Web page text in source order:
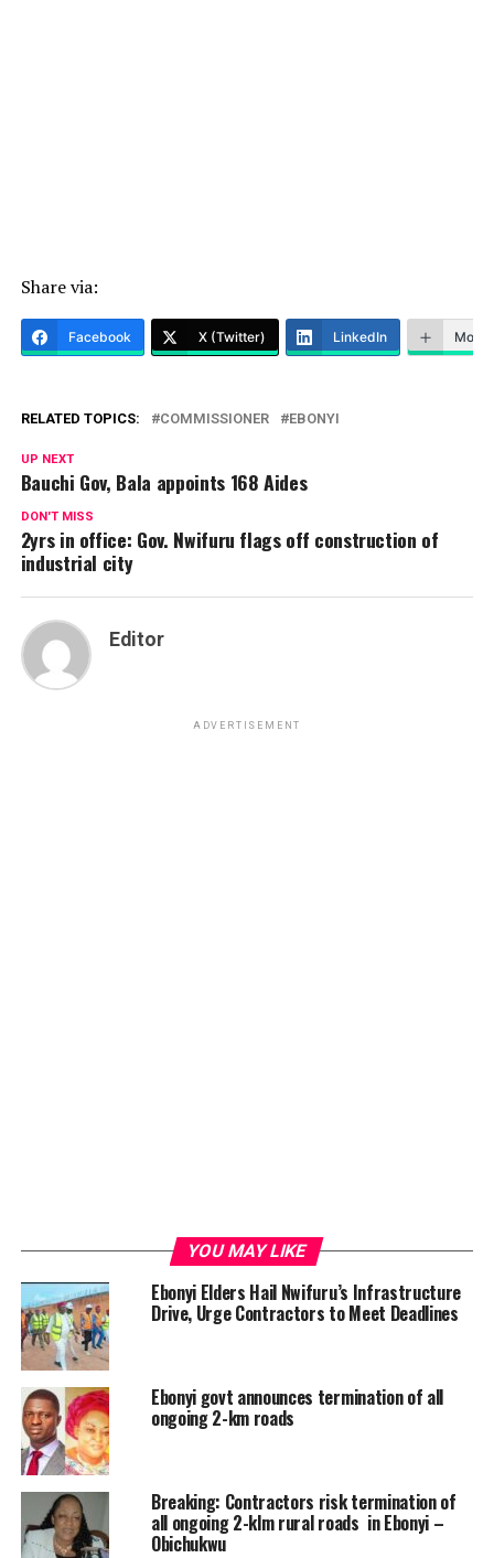
Share via:
Facebook X (Twitter) LinkedIn More
RELATED TOPICS: COMMISSIONER EBONYI
UP NEXT
Bauchi Gov, Bala appoints 168 Aides
DON'T MISS
2yrs in office: Gov. Nwifuru flags off construction of
industrial city
Editor
ADVERTISEMENT
YOU MAY LIKE
Ebonyi Elders Hail Nwifuru’s Infrastructure
Drive, Urge Contractors to Meet Deadlines
Ebonyi govt announces termination of all
ongoing 2-km roads
Breaking: Contractors risk termination of
all ongoing 2-klm rural roads in Ebonyi –
Obichukwu